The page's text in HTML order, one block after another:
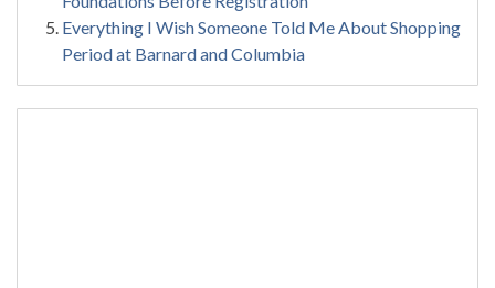
Everything I Wish Someone Told Me About Shopping
Period at Barnard and Columbia